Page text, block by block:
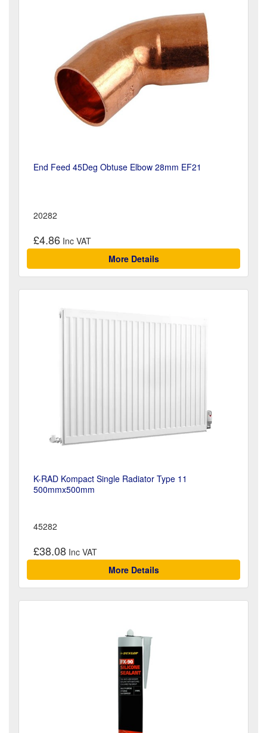
End Feed 45Deg Obtuse Elbow 28mm EF21
20282
£4.86
More Details
K-RAD Kompact Single Radiator Type 11
500mmx500mm
45282
£38.08
More Details